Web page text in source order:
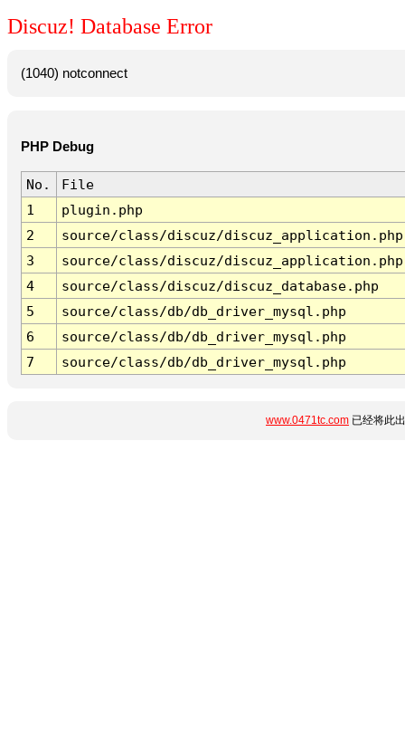
Discuz! Database Error
(1040) notconnect
PHP Debug
No.
File
1
plugin.php
2
source/class/discuz/discuz_application.php
3
source/class/discuz/discuz_application.php
4
source/class/discuz/discuz_database.php
5
source/class/db/db_driver_mysql.php
6
source/class/db/db_driver_mysql.php
7
source/class/db/db_driver_mysql.php
www.0471tc.com 已经将此